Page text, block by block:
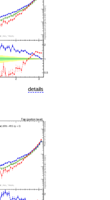
details